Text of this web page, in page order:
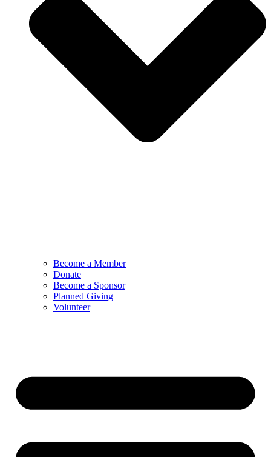
Become a Member
Donate
Become a Sponsor
Planned Giving
Volunteer